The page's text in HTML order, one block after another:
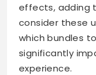
effects, adding
consider these
which bundles
significantly
experience.